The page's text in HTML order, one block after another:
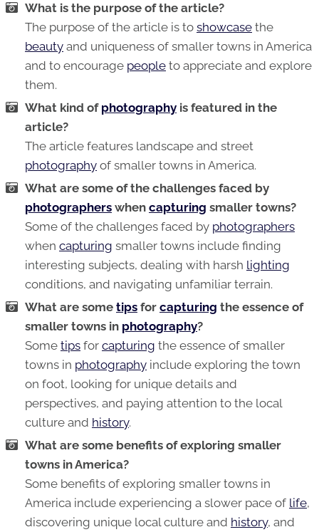
What is the purpose of the article?
The purpose of the article is to showcase the
beauty and uniqueness of smaller towns in America
and to encourage people to appreciate and explore
them.
What kind of photography is featured in the
article?
The article features landscape and street
photography of smaller towns in America.
What are some of the challenges faced by
photographers when capturing smaller towns?
Some of the challenges faced by photographers
when capturing smaller towns include finding
interesting subjects, dealing with harsh lighting
conditions, and navigating unfamiliar terrain.
What are some tips for capturing the essence of
smaller towns in photography?
Some tips for capturing the essence of smaller
towns in photography include exploring the town
on foot, looking for unique details and
perspectives, and paying attention to the local
culture and history.
What are some benefits of exploring smaller
towns in America?
Some benefits of exploring smaller towns in
America include experiencing a slower pace of life,
discovering unique local culture and history, and